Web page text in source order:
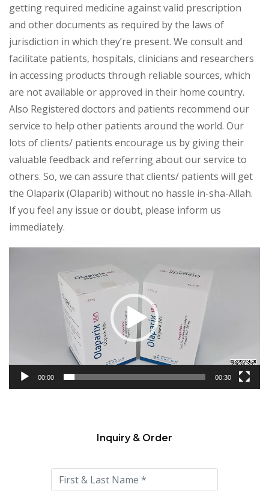
getting required medicine against valid prescription
and other documents as required by the laws of
jurisdiction in which they’re present. We consult and
facilitate patients, hospitals, clinicians and researchers
in accessing products through reliable sources, which
are not available or approved in their home country.
Also Registered doctors and patients recommend our
service to help other patients around the world. Our
lots of clients/ patients encourage us by giving their
valuable feedback and referring about our service to
others. So, we can assure that clients/ patients will get
the Olaparix (Olaparib) without no hassle in-sha-Allah.
If you feel any issue or doubt, please inform us
immediately.
00:00 00:30
this
field
Inquiry & Order